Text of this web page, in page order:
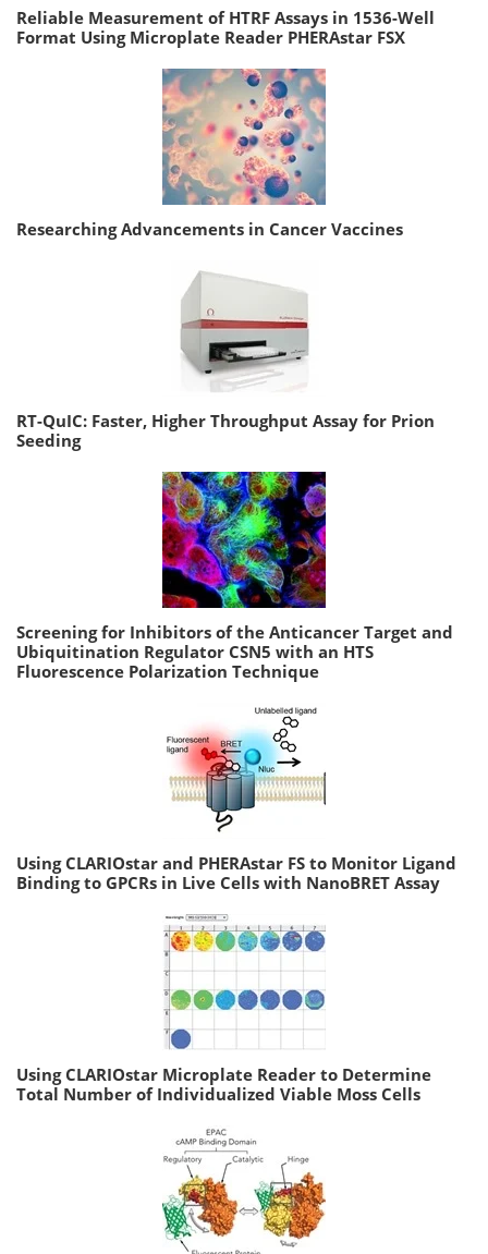
Reliable Measurement of HTRF Assays in 1536-Well
Format Using Microplate Reader PHERAstar FSX
Researching Advancements in Cancer Vaccines
RT-QuIC: Faster, Higher Throughput Assay for Prion
Seeding
Screening for Inhibitors of the Anticancer Target and
Ubiquitination Regulator CSN5 with an HTS
Fluorescence Polarization Technique
Using CLARIOstar and PHERAstar FS to Monitor Ligand
Binding to GPCRs in Live Cells with NanoBRET Assay
Using CLARIOstar Microplate Reader to Determine
Total Number of Individualized Viable Moss Cells